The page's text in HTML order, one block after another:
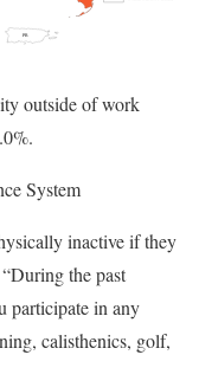
outside of work
System
inactive if they
the past
participate in any
calisthenics, golf,